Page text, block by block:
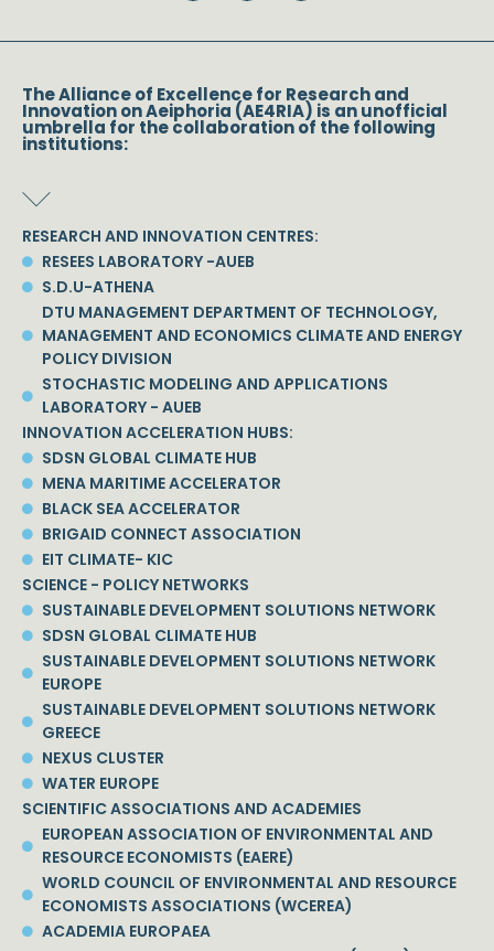
The Alliance of Excellence for Research and
Innovation on Aeiphoria (AE4RIA) is an unofficial
umbrella for the collaboration of the following
institutions:
RESEARCH AND INNOVATION CENTRES:
RESEES LABORATORY -AUEB
S.D.U-ATHENA
DTU MANAGEMENT DEPARTMENT OF TECHNOLOGY,
MANAGEMENT AND ECONOMICS CLIMATE AND ENERGY
POLICY DIVISION
STOCHASTIC MODELING AND APPLICATIONS
LABORATORY - AUEB
INNOVATION ACCELERATION HUBS:
SDSN GLOBAL CLIMATE HUB
MENA MARITIME ACCELERATOR
BLACK SEA ACCELERATOR
BRIGAID CONNECT ASSOCIATION
EIT CLIMATE- KIC
SCIENCE - POLICY NETWORKS
SUSTAINABLE DEVELOPMENT SOLUTIONS NETWORK
SDSN GLOBAL CLIMATE HUB
SUSTAINABLE DEVELOPMENT SOLUTIONS NETWORK
EUROPE
SUSTAINABLE DEVELOPMENT SOLUTIONS NETWORK
GREECE
NEXUS CLUSTER
WATER EUROPE
SCIENTIFIC ASSOCIATIONS AND ACADEMIES
EUROPEAN ASSOCIATION OF ENVIRONMENTAL AND
RESOURCE ECONOMISTS (EAERE)
WORLD COUNCIL OF ENVIRONMENTAL AND RESOURCE
ECONOMISTS ASSOCIATIONS (WCEREA)
ACADEMIA EUROPAEA